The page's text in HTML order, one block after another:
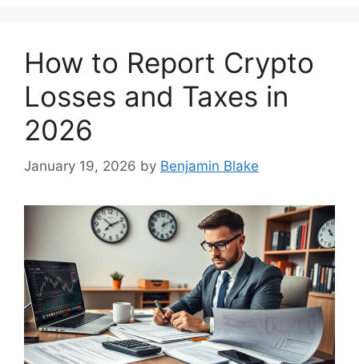
How to Report Crypto
Losses and Taxes in
2026
January 19, 2026 by Benjamin Blake